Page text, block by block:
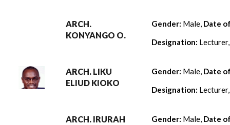
ARCH.
KONYANGO O.
Gender: Male, Date
Designation:
ARCH. LIKU
ELIUD KIOKO
Gender: Male, Date
Designation:
ARCH. IRURAH
Gender: Male, Date